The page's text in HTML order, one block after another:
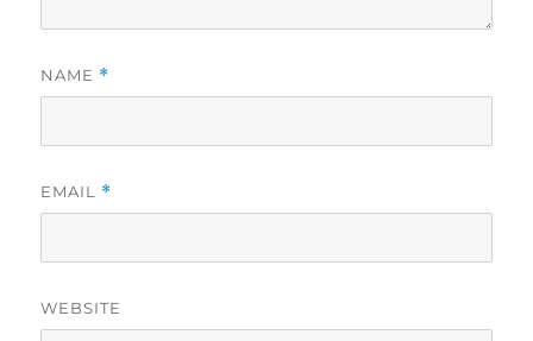
NAME *
EMAIL *
WEBSITE